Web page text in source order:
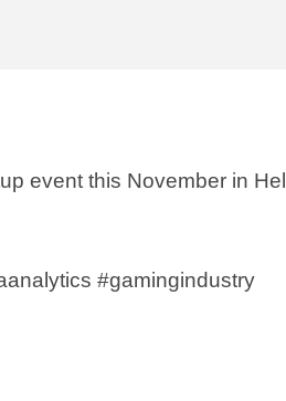
event this November in
#gamingindustry